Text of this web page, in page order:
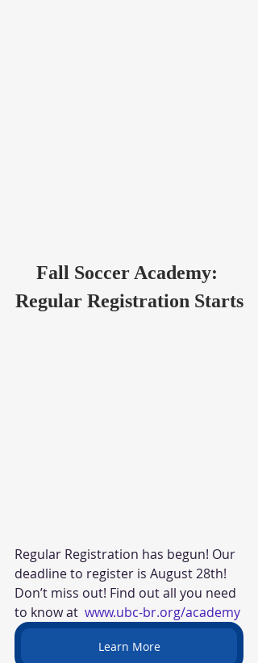
Fall Soccer Academy:
Regular Registration Starts
Regular Registration has begun! Our
deadline to register is August 28th!
Don’t miss out! Find out all you need
to know at www.ubc-br.org/academy
Learn More